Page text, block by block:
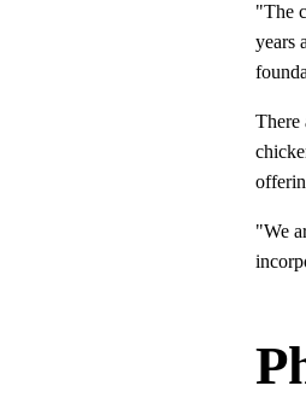
"The
years
There
"We